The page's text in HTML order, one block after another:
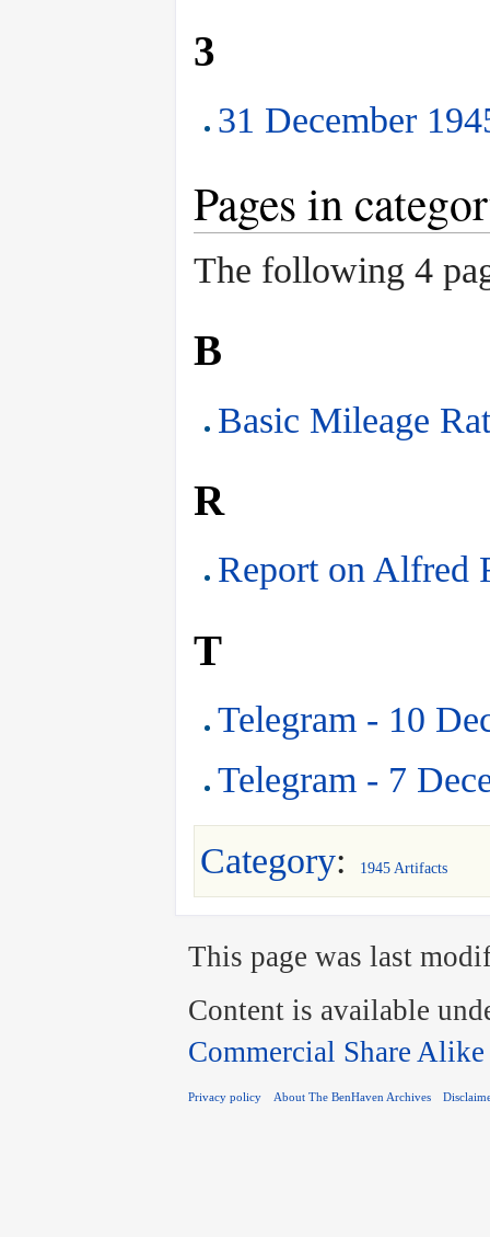
3
31 December
Pages in
The following 4
B
Basic Mileage
R
Report on Alfred
T
Telegram - 10
Telegram - 7
Category: 1945 Artifacts
This page was last
Content is available
Commercial Share Alike
Privacy policy About The BenHaven Archives